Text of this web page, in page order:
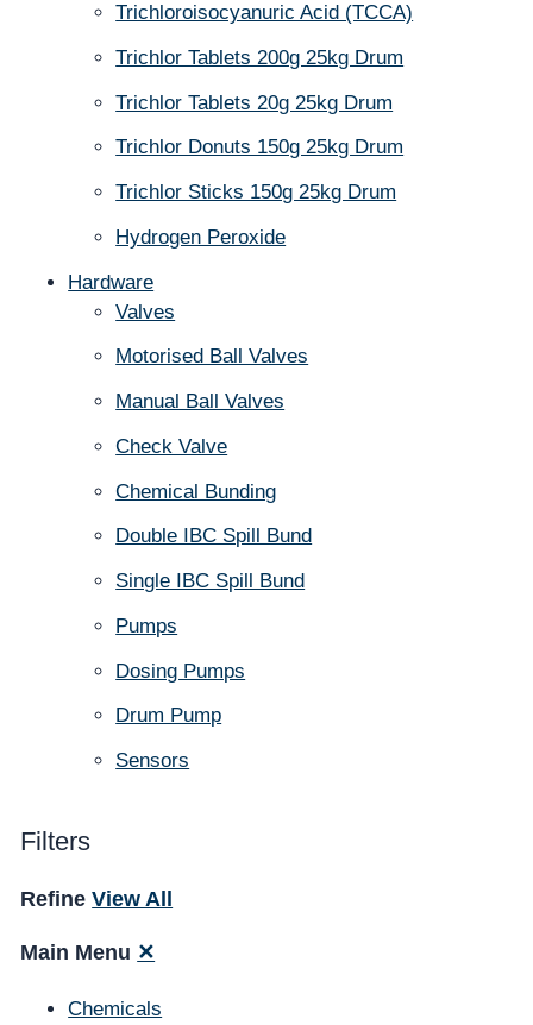
Trichloroisocyanuric Acid (TCCA)
Trichlor Tablets 200g 25kg Drum
Trichlor Tablets 20g 25kg Drum
Trichlor Donuts 150g 25kg Drum
Trichlor Sticks 150g 25kg Drum
Hydrogen Peroxide
Hardware
Valves
Motorised Ball Valves
Manual Ball Valves
Check Valve
Chemical Bunding
Double IBC Spill Bund
Single IBC Spill Bund
Pumps
Dosing Pumps
Drum Pump
Sensors
Filters
RefineView All
Main Menu ✕
Chemicals